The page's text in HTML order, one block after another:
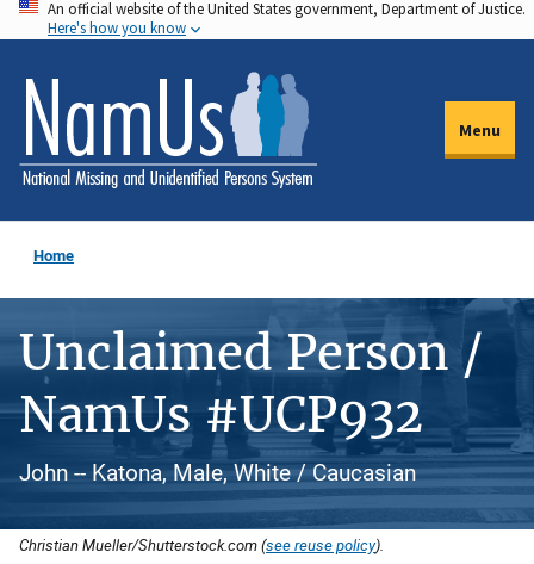
Skip
to
main
content
An official website of the United States government, Department of Justice.
Here's how you know
Menu
Home
Unclaimed Person /
NamUs #UCP932
John -- Katona, Male, White / Caucasian
Christian Mueller/Shutterstock.com (see reuse policy).